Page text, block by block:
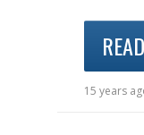
15 years